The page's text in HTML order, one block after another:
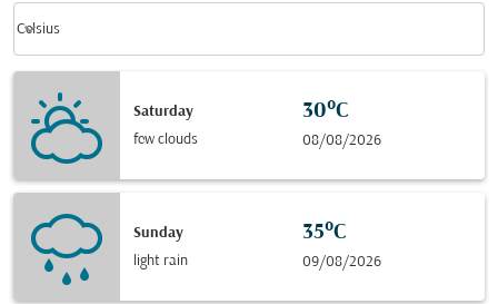
Celsius
keyboard_arrow_down
Saturday
few clouds
30°C
08/08/2026
Sunday
light rain
35°C
09/08/2026